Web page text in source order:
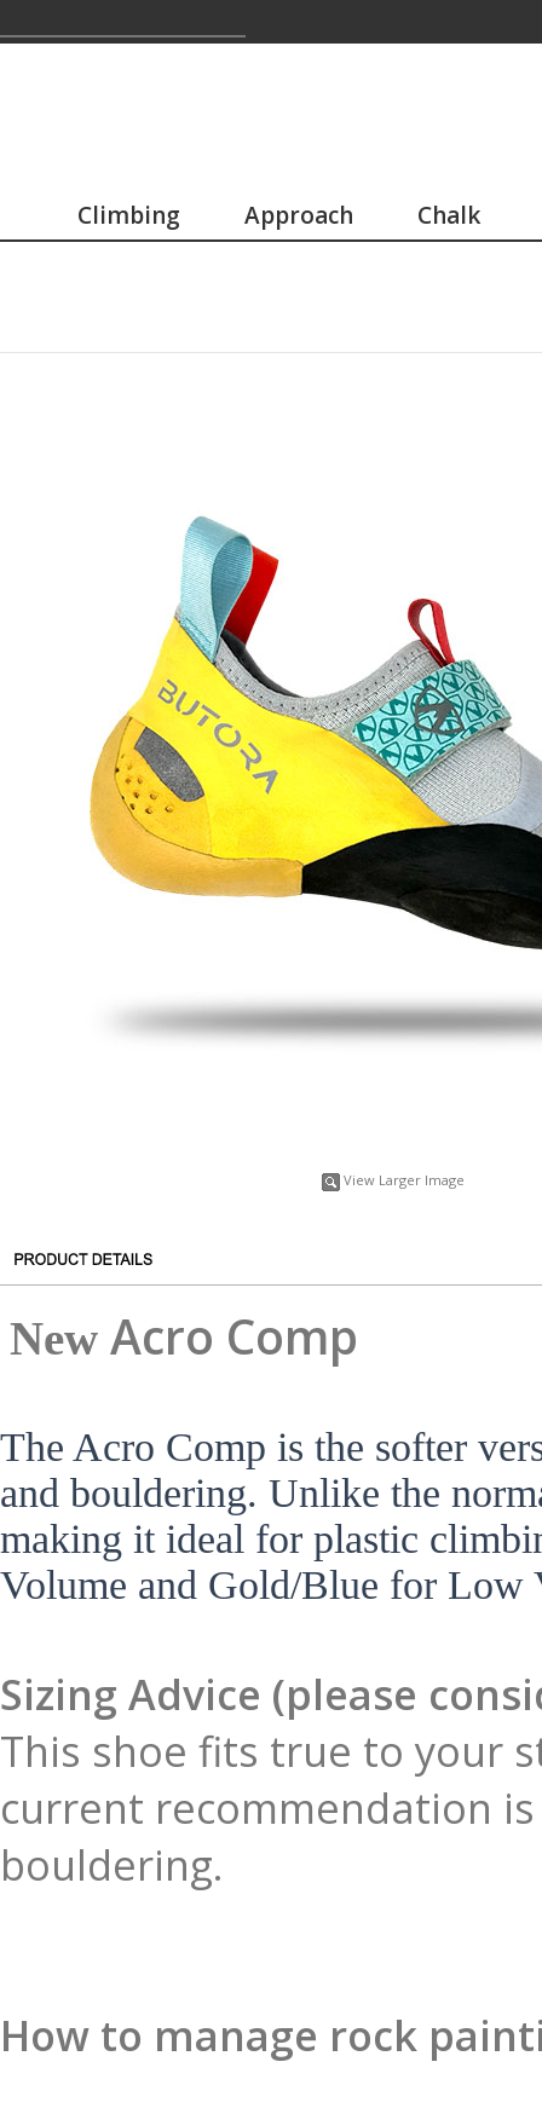
Climbing Approach Chalk
View Larger Image
New Acro Comp
The Acro Comp is the softer
and bouldering. Unlike the
making it ideal for plastic
Volume and Gold/Blue for Low
Sizing Advice (please
This shoe fits true to your
current recommendation
bouldering.
How to manage rock